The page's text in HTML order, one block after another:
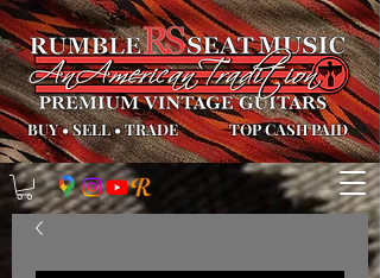
BUY•SELL•TRADE TOP CASH PAID